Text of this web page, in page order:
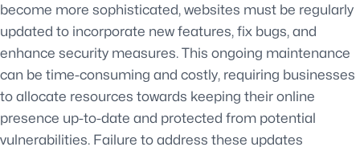
become more sophisticated, websites must be regularly
updated to incorporate new features, fix bugs, and
enhance security measures. This ongoing maintenance
can be time-consuming and costly, requiring businesses
to allocate resources towards keeping their online
presence up-to-date and protected from potential
vulnerabilities. Failure to address these updates